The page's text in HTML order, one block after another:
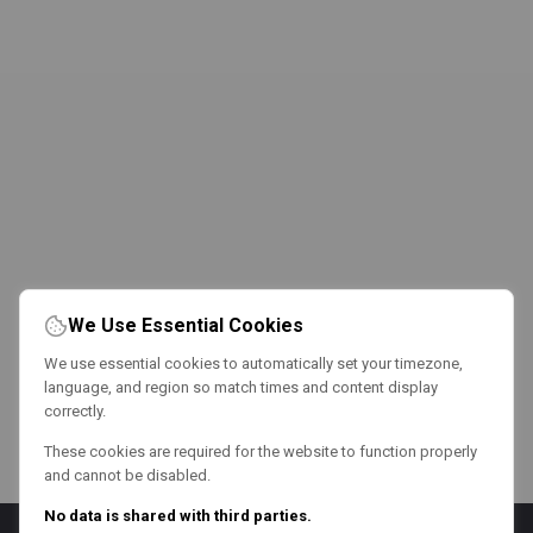
We Use Essential Cookies
We use essential cookies to automatically set your timezone,
language, and region so match times and content display
correctly.
These cookies are required for the website to function properly
and cannot be disabled.
No data is shared with third parties.